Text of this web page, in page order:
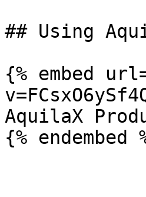
## Using
{% embed
AquilaX